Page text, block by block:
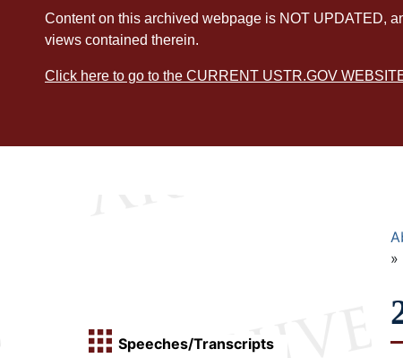
Content on this archived webpage is NOT UPDATED,
views contained therein.
Click here to go to the CURRENT USTR.GOV
Speeches/Transcripts